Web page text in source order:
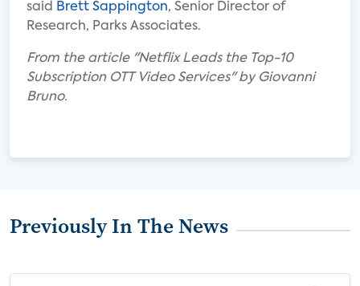
said
Brett Sappington, Senior Director of
Research, Parks Associates.
From the article "Netflix Leads the Top-10
Subscription OTT Video Services" by Giovanni
Bruno.
Previously In The News